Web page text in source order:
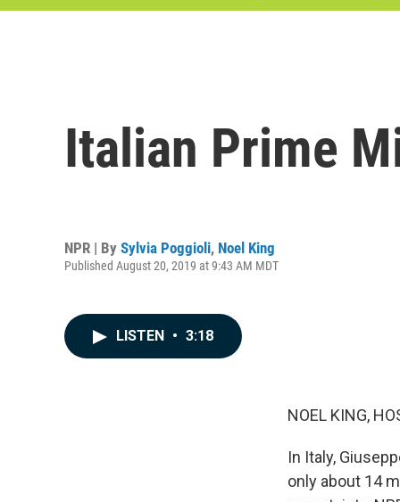
Italian Prime
NPR | By Sylvia Poggioli, Noel King
Published August 20, 2019 at 9:43 AM MDT
LISTEN • 3:18
NOEL KING,
In Italy,
only about 14